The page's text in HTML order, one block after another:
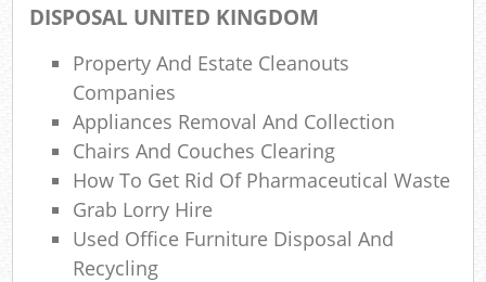
DISPOSAL UNITED KINGDOM
Property And Estate Cleanouts
Companies
Appliances Removal And Collection
Chairs And Couches Clearing
How To Get Rid Of Pharmaceutical Waste
Grab Lorry Hire
Used Office Furniture Disposal And
Recycling